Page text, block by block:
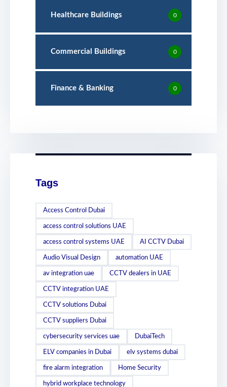
Healthcare Buildings 0
Commercial Buildings 0
Finance & Banking 0
Tags
Access Control Dubai
access control solutions UAE
access control systems UAE AI CCTV Dubai
Audio Visual Design automation UAE
av integration uae CCTV dealers in UAE
CCTV integration UAE
CCTV solutions Dubai
CCTV suppliers Dubai
cybersecurity services uae DubaiTech
ELV companies in Dubai elv systems dubai
fire alarm integration Home Security
hybrid workplace technology